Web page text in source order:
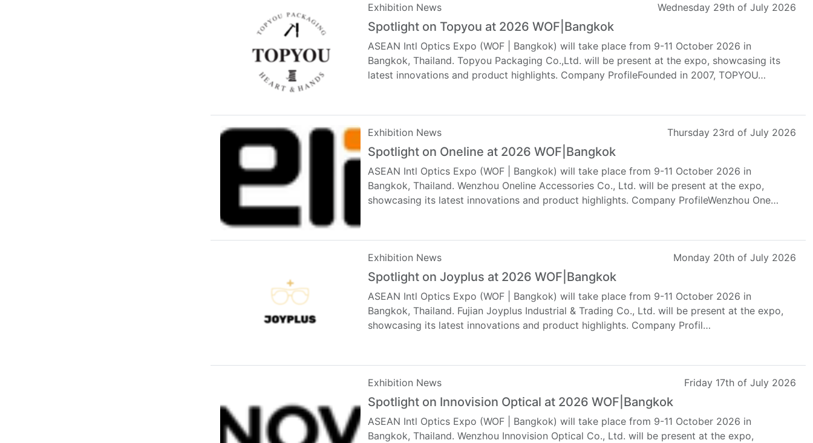
Exhibition News Wednesday 29th of July 2026
Spotlight on Topyou at 2026 WOF|Bangkok
ASEAN Intl Optics Expo (WOF | Bangkok) will take place from 9-11 October 2026 in
Bangkok, Thailand. Topyou Packaging Co.,Ltd. will be present at the expo, showcasing its
latest innovations and product highlights. Company ProfileFounded in 2007, TOPYOU…
Exhibition News Thursday 23rd of July 2026
Spotlight on Oneline at 2026 WOF|Bangkok
ASEAN Intl Optics Expo (WOF | Bangkok) will take place from 9-11 October 2026 in
Bangkok, Thailand. Wenzhou Oneline Accessories Co., Ltd. will be present at the expo,
showcasing its latest innovations and product highlights. Company ProfileWenzhou One…
Exhibition News Monday 20th of July 2026
Spotlight on Joyplus at 2026 WOF|Bangkok
ASEAN Intl Optics Expo (WOF | Bangkok) will take place from 9-11 October 2026 in
Bangkok, Thailand. Fujian Joyplus Industrial & Trading Co., Ltd. will be present at the expo,
showcasing its latest innovations and product highlights. Company Profil…
Exhibition News Friday 17th of July 2026
Spotlight on Innovision Optical at 2026 WOF|Bangkok
ASEAN Intl Optics Expo (WOF | Bangkok) will take place from 9-11 October 2026 in
Bangkok, Thailand. Wenzhou Innovision Optical Co., Ltd. will be present at the expo,